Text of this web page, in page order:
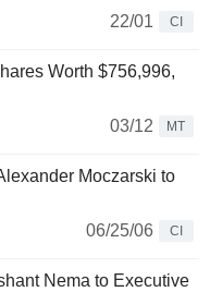
22/01
CI
Worth $756,996,
03/12
MT
Moczarski to
06/25/06
CI
Nema to Executive